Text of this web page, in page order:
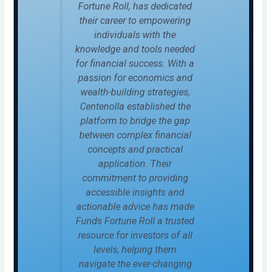
Fortune Roll, has dedicated
their career to empowering
individuals with the
knowledge and tools needed
for financial success. With a
passion for economics and
wealth-building strategies,
Centenolla established the
platform to bridge the gap
between complex financial
concepts and practical
application. Their
commitment to providing
accessible insights and
actionable advice has made
Funds Fortune Roll a trusted
resource for investors of all
levels, helping them
navigate the ever-changing